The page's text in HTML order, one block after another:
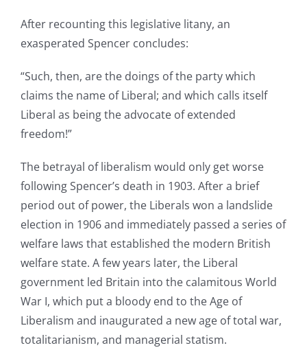
After recounting this legislative litany, an
exasperated Spencer concludes:
“Such, then, are the doings of the party which
claims the name of Liberal; and which calls itself
Liberal as being the advocate of extended
freedom!”
The betrayal of liberalism would only get worse
following Spencer’s death in 1903. After a brief
period out of power, the Liberals won a landslide
election in 1906 and immediately passed a series of
welfare laws that established the modern British
welfare state. A few years later, the Liberal
government led Britain into the calamitous World
War I, which put a bloody end to the Age of
Liberalism and inaugurated a new age of total war,
totalitarianism, and managerial statism.